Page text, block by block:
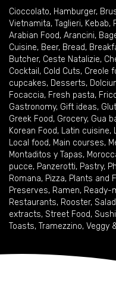
Cioccolato, Hamburger,
Vietnamita, Taglieri, Kebab,
Arabian Food, Arancini,
Cuisine, Beer, Bread,
Butcher, Ceste Natalizie,
Cocktail , Cold Cuts, Creole
cupcakes, Desserts,
Focaccia, Fresh pasta,
Gastronomy, Gift ideas,
Greek Food, Grocery, Gua
Korean Food, Latin cuisine,
Local food, Main courses,
Montaditos y Tapas,
pucce, Panzerotti, Pastry,
Romana, Pizza, Plants and
Preserves, Ramen, Ready-
Restaurants, Rooster,
extracts, Street Food, Sushi
Toasts, Tramezzino, Veggy